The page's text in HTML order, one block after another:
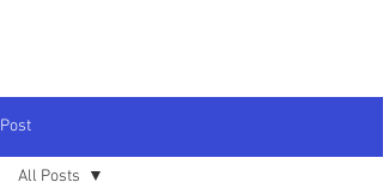
Post
All Posts